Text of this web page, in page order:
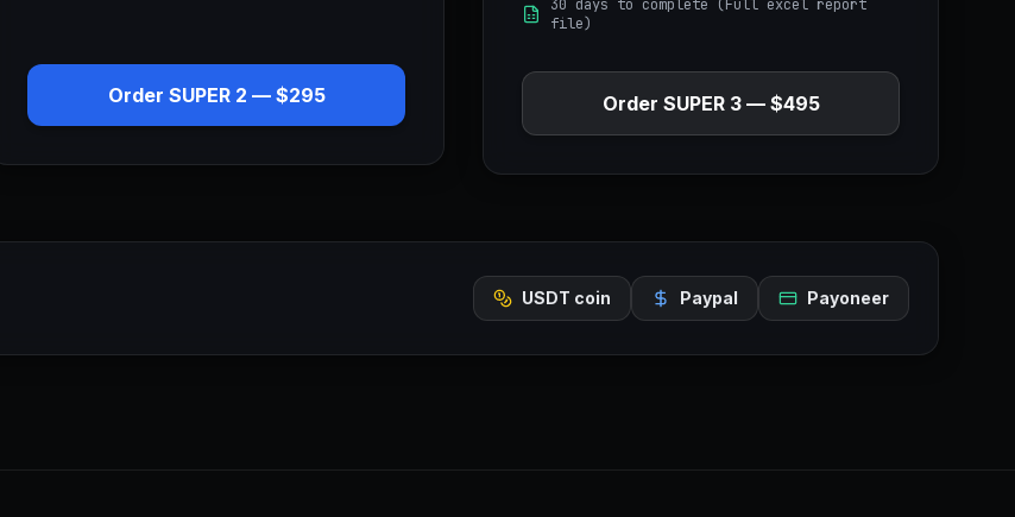
Order SUPER 2 — $295
30 days to complete (Full excel report
file)
Order SUPER 3— $495
USDT coin Paypal Payoneer